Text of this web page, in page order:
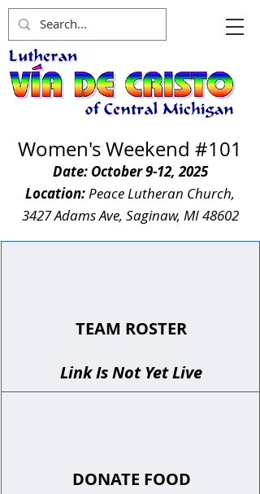
Women's Weekend #101
Date: October 9-12, 2025
Location:Peace Lutheran Church,
3427 Adams Ave, Saginaw, MI 48602
TEAM ROSTER
Link Is Not Yet Live
DONATE FOOD